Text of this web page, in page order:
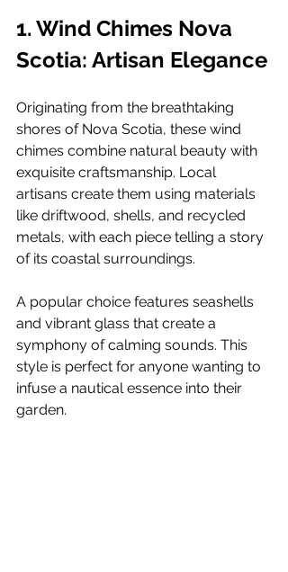
1. Wind Chimes Nova
Scotia: Artisan Elegance
Originating from the breathtaking
shores of Nova Scotia, these wind
chimes combine natural beauty with
exquisite craftsmanship. Local
artisans create them using materials
like driftwood, shells, and recycled
metals, with each piece telling a story
of its coastal surroundings.
A popular choice features seashells
and vibrant glass that create a
symphony of calming sounds. This
style is perfect for anyone wanting to
infuse a nautical essence into their
garden.